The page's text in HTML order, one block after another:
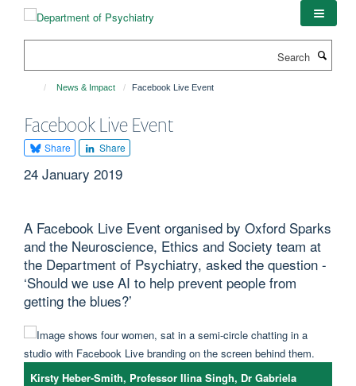
News & Impact Facebook Live Event
Facebook Live Event
Share Share
24 January 2019
A Facebook Live Event organised by Oxford Sparks
and the Neuroscience, Ethics and Society team at
the Department of Psychiatry, asked the question -
‘Should we use AI to help prevent people from
getting the blues?’
Kirsty Heber-Smith, Professor Ilina Singh, Dr Gabriela